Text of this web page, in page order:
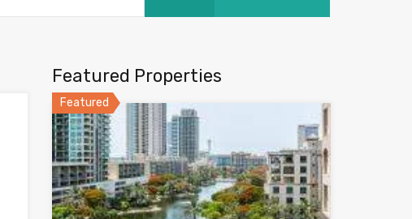
Featured Properties
Featured